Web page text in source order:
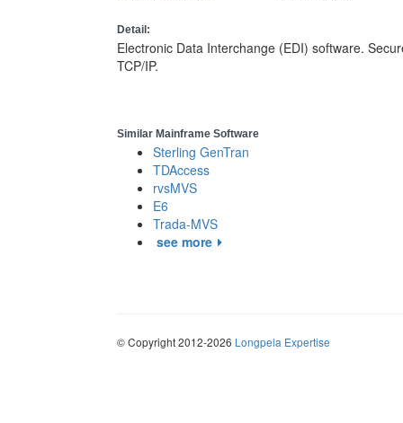
Detail:
Electronic Data Interchange (EDI) software.
TCP/IP.
Similar Mainframe Software
Sterling GenTran
TDAccess
rvsMVS
E6
Trada-MVS
see more
© Copyright 2012-2026 Longpela Expertise